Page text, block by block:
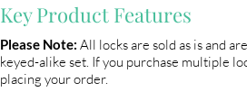
Key Product Features
Please Note: All locks are sold as is and
keyed-alike set. If you purchase multiple
placing your order.